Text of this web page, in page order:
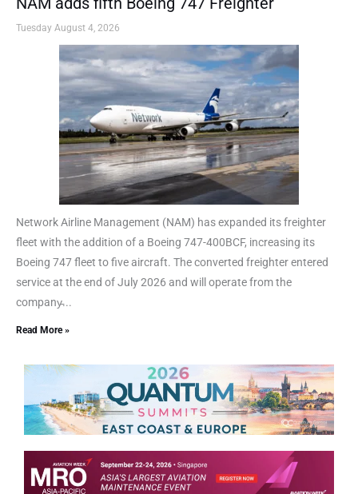
Tuesday August 4, 2026
Network Airline Management (NAM) has expanded its freighter
fleet with the addition of a Boeing 747-400BCF, increasing its
Boeing 747 fleet to five aircraft. The converted freighter entered
service at the end of July 2026 and will operate from the
company̵...
Read More »